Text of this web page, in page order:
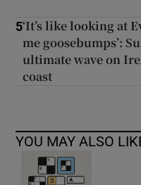
5‘It’s like looking at
me goosebumps’:
ultimate wave on
coast
YOU MAY ALSO